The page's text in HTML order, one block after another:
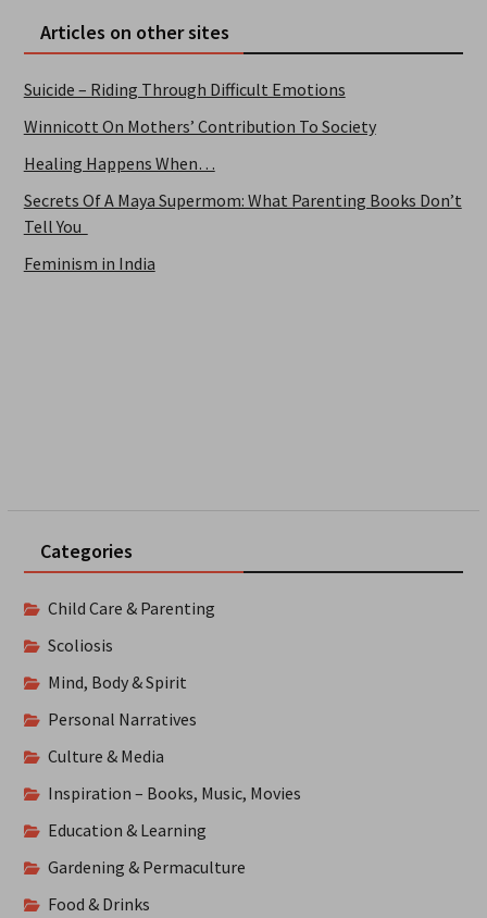
Articles on other sites
Suicide – Riding Through Difficult Emotions
Winnicott On Mothers’ Contribution To Society
Healing Happens When…
Secrets Of A Maya Supermom: What Parenting Books Don’t
Tell You
Feminism in India
Categories
Child Care & Parenting
Scoliosis
Mind, Body & Spirit
Personal Narratives
Culture & Media
Inspiration – Books, Music, Movies
Education & Learning
Gardening & Permaculture
Food & Drinks